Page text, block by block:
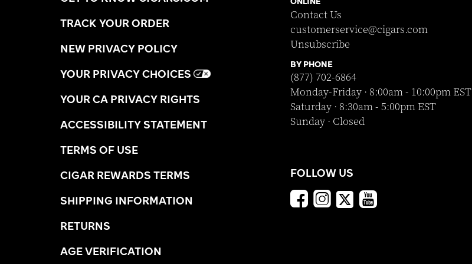
TRACK YOUR ORDER
NEW PRIVACY POLICY
YOUR PRIVACY CHOICES
YOUR CA PRIVACY RIGHTS
ACCESSIBILITY STATEMENT
TERMS OF USE
CIGAR REWARDS TERMS
SHIPPING INFORMATION
RETURNS
AGE VERIFICATION
Contact Us
customerservice@cigars.com
Unsubscribe
BY PHONE
(877) 702-6864
Monday-Friday · 8:00am - 10:00pm EST
Saturday · 8:30am - 5:00pm EST
Sunday · Closed
FOLLOW US